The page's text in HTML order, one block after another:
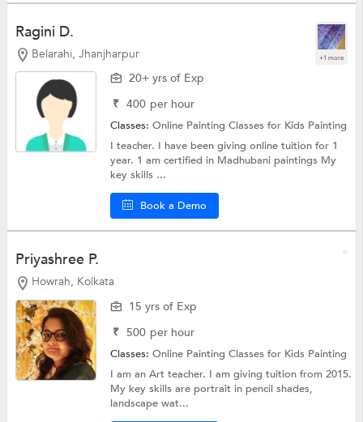
Ragini D.
Belarahi, Jhanjharpur +1 more
20+ yrs of Exp
₹ 400 per hour
Classes:Online Painting Classes for Kids Painting
I teacher. I have been giving online tuition for 1
year. 1 am certified in Madhubani paintings My
key skills ...
Book a Demo
Priyashree P.
Howrah, Kolkata
15 yrs of Exp
₹ 500 per hour
Classes:Online Painting Classes for Kids Painting
I am an Art teacher. I am giving tuition from 2015.
My key skills are portrait in pencil shades,
landscape wat...